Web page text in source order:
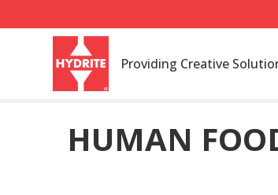
Providing Creative
HUMAN